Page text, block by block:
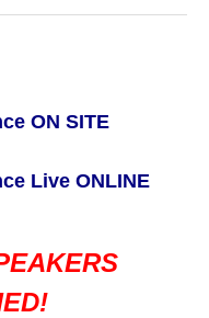
ON SITE
Live ONLINE